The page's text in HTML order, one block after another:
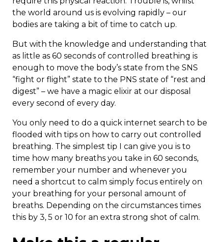
the world around us is evolving rapidly – our
bodies are taking a bit of time to catch up.
But with the knowledge and understanding that
as little as 60 seconds of controlled breathing is
enough to move the body’s state from the SNS
“fight or flight” state to the PNS state of “rest and
digest” – we have a magic elixir at our disposal
every second of every day.
You only need to do a quick internet search to be
flooded with tips on how to carry out controlled
breathing. The simplest tip I can give you is to
time how many breaths you take in 60 seconds,
remember your number and whenever you
need a shortcut to calm simply focus entirely on
your breathing for your personal amount of
breaths. Depending on the circumstances times
this by 3, 5 or 10 for an extra strong shot of calm.